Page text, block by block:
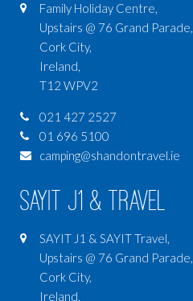
Family Holiday Centre,
Upstairs @ 76 Grand Parade,
Cork City,
Ireland,
T12 WPV2
021 427 2527
01 696 5100
camping@shandontravel.ie
SAYIT J1 & Travel
SAYIT J1 & SAYIT Travel,
Upstairs @ 76 Grand Parade,
Cork City,
Ireland,